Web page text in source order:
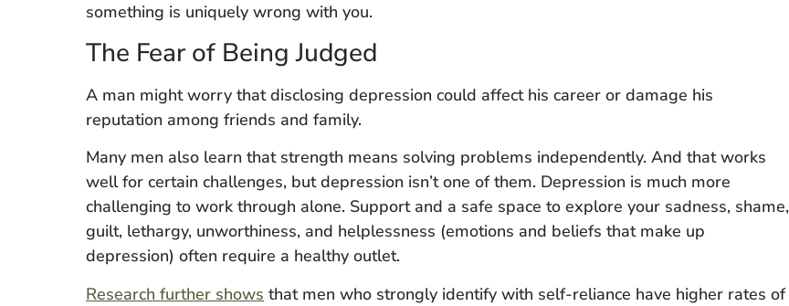
something is uniquely wrong with you.
The Fear of Being Judged
A man might worry that disclosing depression could affect his career or damage his
reputation among friends and family.
Many men also learn that strength means solving problems independently. And that works
well for certain challenges, but depression isn’t one of them. Depression is much more
challenging to work through alone. Support and a safe space to explore your sadness, shame,
guilt, lethargy, unworthiness, and helplessness (emotions and beliefs that make up
depression) often require a healthy outlet.
Research further shows that men who strongly identify with self-reliance have higher rates of